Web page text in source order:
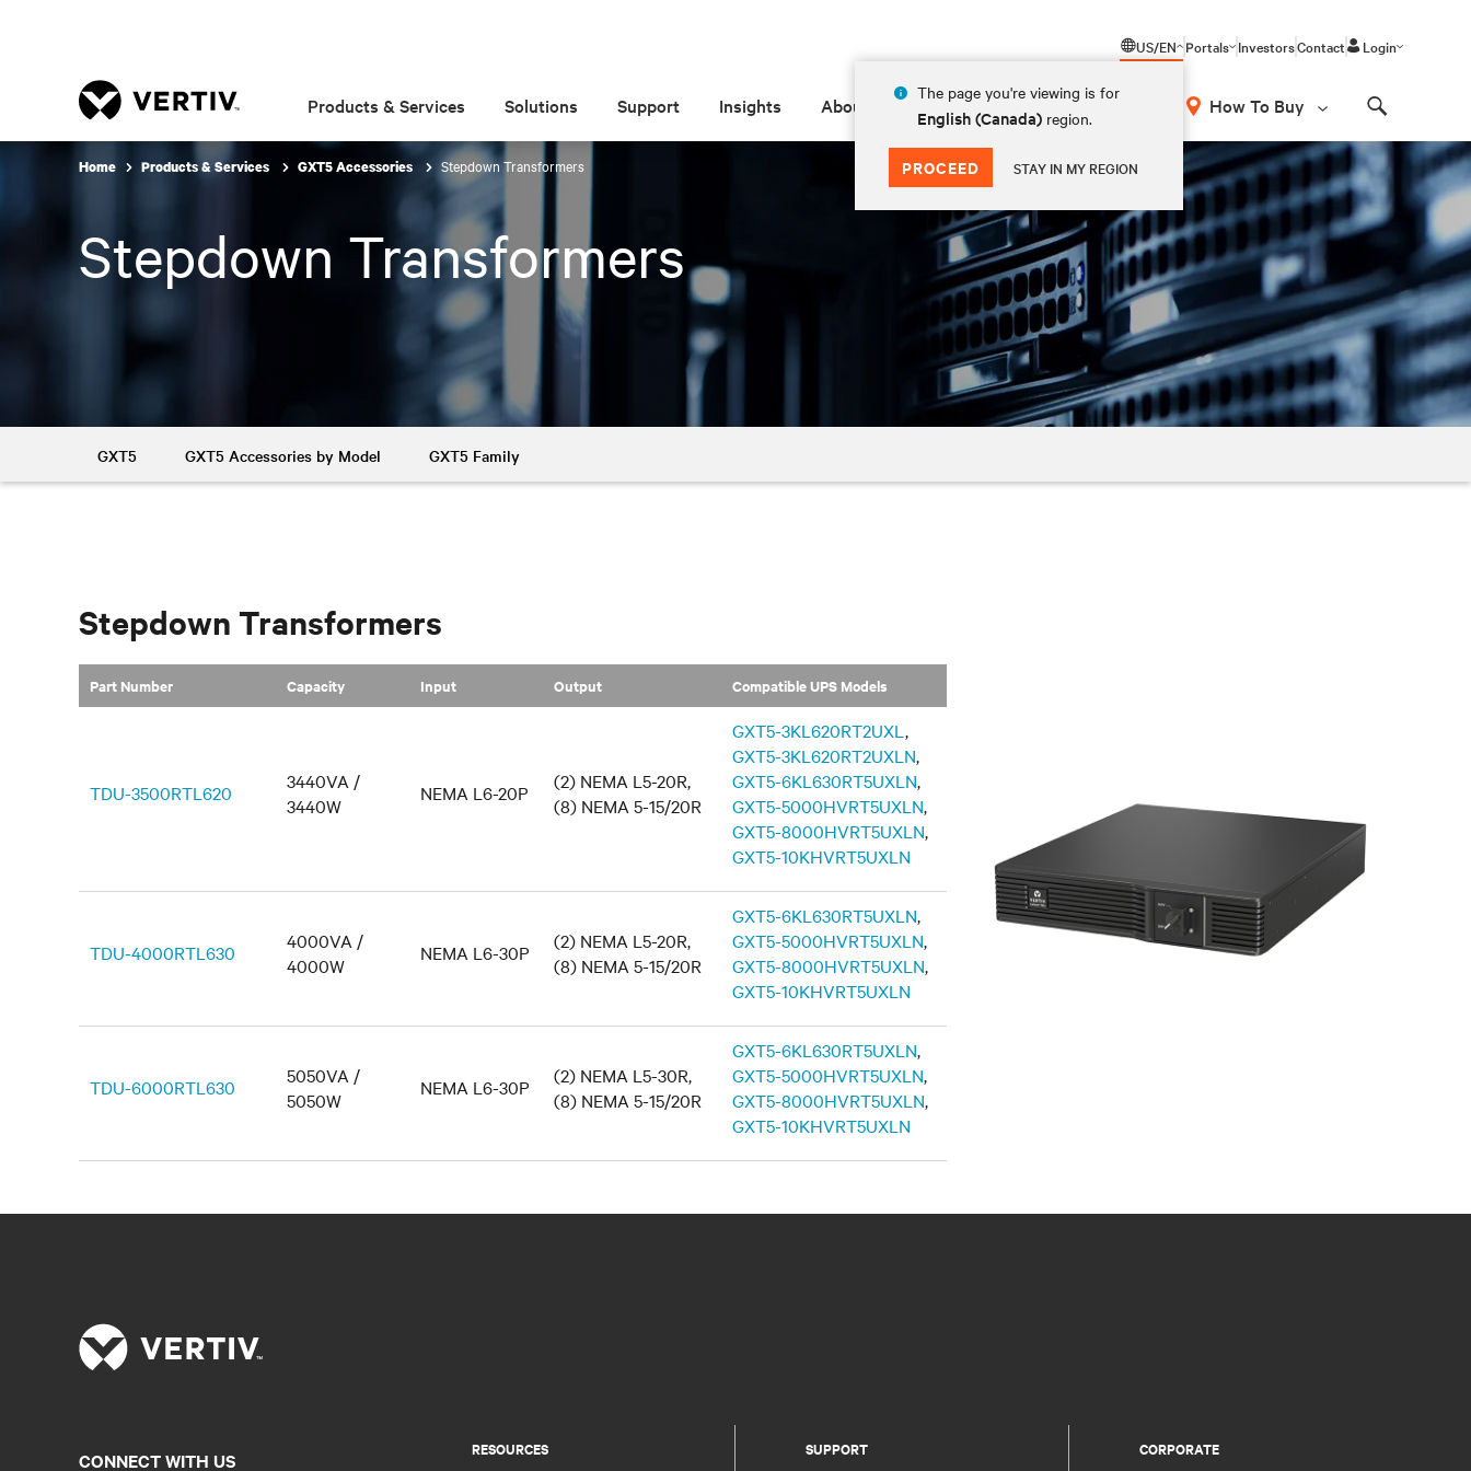
US/EN
The page you're viewing is for
English (Canada) region.
PROCEED STAY IN MY REGION
Portals InvestorsContact Login
Products & Services Solutions Support Insights About How To Buy
Home Products & Services GXT5 Accessories Stepdown Transformers
Stepdown Transformers
GXT5 GXT5 Accessories by Model GXT5 Family
Stepdown Transformers
Part Number Capacity Input Output Compatible UPS Models
TDU-3500RTL620
3440VA /
3440W
NEMA L6-20P
(2) NEMA L5-20R,
(8) NEMA 5-15/20R
GXT5-3KL620RT2UXL ,
GXT5-3KL620RT2UXLN,
GXT5-6KL630RT5UXLN,
GXT5-5000HVRT5UXLN,
GXT5-8000HVRT5UXLN,
GXT5-10KHVRT5UXLN
TDU-4000RTL630
4000VA /
4000W
NEMA L6-30P
(2) NEMA L5-20R,
(8) NEMA 5-15/20R
GXT5-6KL630RT5UXLN,
GXT5-5000HVRT5UXLN,
GXT5-8000HVRT5UXLN,
GXT5-10KHVRT5UXLN
TDU-6000RTL630
5050VA /
5050W
NEMA L6-30P
(2) NEMA L5-30R,
(8) NEMA 5-15/20R
GXT5-6KL630RT5UXLN,
GXT5-5000HVRT5UXLN,
GXT5-8000HVRT5UXLN,
GXT5-10KHVRT5UXLN
RESOURCES SUPPORT CORPORATE
CONNECT WITH US